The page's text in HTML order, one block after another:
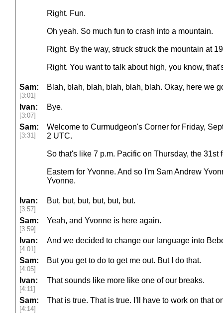
Right. Fun.
Oh yeah. So much fun to crash into a mountain.
Right. By the way, struck struck the mountain at
Right. You want to talk about high, you know,
Sam:
[3:01]
Blah, blah, blah, blah, blah, blah. Okay, here we
Ivan:
[3:07]
Bye.
Sam:
[3:31]
Welcome to Curmudgeon's Corner for Friday,
2 UTC.
So that's like 7 p.m. Pacific on Thursday, the 31st
Eastern for Yvonne. And so I'm Sam Andrew
Yvonne.
Ivan:
[3:57]
But, but, but, but, but, but.
Sam:
[3:59]
Yeah, and Yvonne is here again.
Ivan:
[4:01]
And we decided to change our language into
Sam:
[4:05]
But you get to do to get me out. But I do that.
Ivan:
[4:11]
That sounds like more like one of our breaks.
Sam:
[4:14]
That is true. That is true. I'll have to work on that